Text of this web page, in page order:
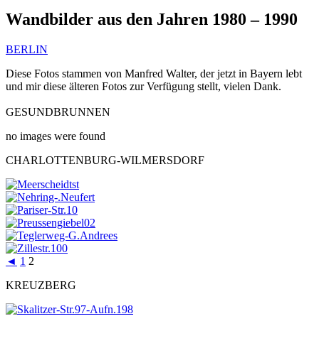
Wandbilder aus den Jahren 1980 – 1990
BERLIN
Diese Fotos stammen von Manfred Walter, der jetzt in Bayern lebt
und mir diese älteren Fotos zur Verfügung stellt, vielen Dank.
GESUNDBRUNNEN
no images were found
CHARLOTTENBURG-WILMERSDORF
◄ 1 2
KREUZBERG